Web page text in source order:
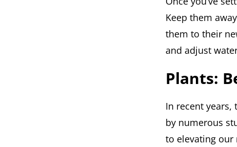
Keep them
them to their
and adjust
Plants:
In recent
by numerous
to elevating our